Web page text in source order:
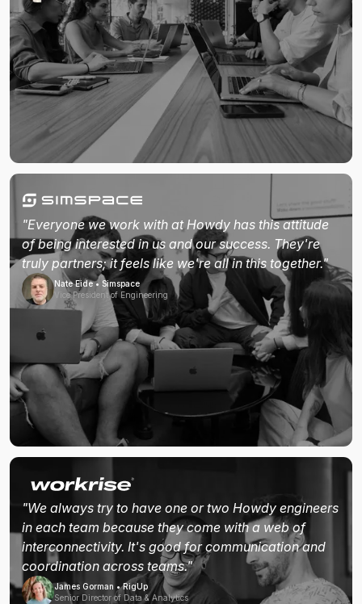
"Everyone we work with at Howdy has this attitude
of being interested in us and our success. They're
truly partners; it feels like we're all in this together."
Nate Eide • Simspace
Vice President of Engineering
"We always try to have one or two Howdy engineers
in each team because they come with a web of
interconnectivity. It's good for communication and
coordination across teams."
James Gorman • RigUp
Senior Director of Data & Analytics